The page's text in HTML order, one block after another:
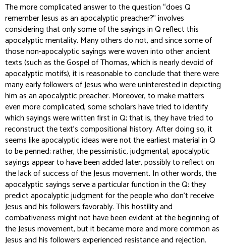
The more complicated answer to the question “does Q
remember Jesus as an apocalyptic preacher?” involves
considering that onlysomeof the sayings in Q reflect this
apocalyptic mentality. Many others do not, and since some of
those non-apocalyptic sayings were woven into other ancient
texts (such as theGospel of Thomas, which is nearly devoid of
apocalyptic motifs), it is reasonable to conclude that there were
many early followers of Jesus who were uninterested in depicting
him as an apocalyptic preacher. Moreover, to make matters
even more complicated, some scholars have tried to identify
which sayings were written first in Q; that is, they have tried to
reconstruct the text’s compositional history. After doing so, it
seems like apocalyptic ideas were not the earliest material in Q
to be penned; rather, the pessimistic, judgmental, apocalyptic
sayings appear to have been added later, possibly to reflect on
the lack of success of the Jesus movement. In other words, the
apocalyptic sayings serve a particular function in the Q: they
predict apocalyptic judgment for the people who don’t receive
Jesus and his followers favorably. This hostility and
combativeness might not have been evident at the beginning of
the Jesus movement, but it became more and more common as
Jesus and his followers experienced resistance and rejection.